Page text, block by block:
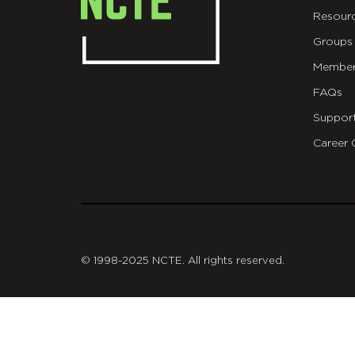
Groups
FAQs
Career
© 1998-2025 NCTE. All rights reserved.